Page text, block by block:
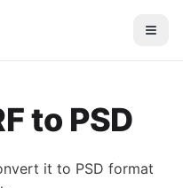
to PSD
it to PSD format